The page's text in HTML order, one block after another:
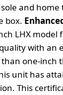
and
box.
LHX model
with an
than one-inch
unit has
This